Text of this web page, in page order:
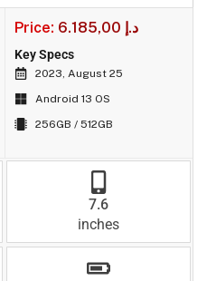
Price: 6.185,00 د.إ
Key Specs
2023, August 25
Android 13 OS
256GB / 512GB
7.6
inches